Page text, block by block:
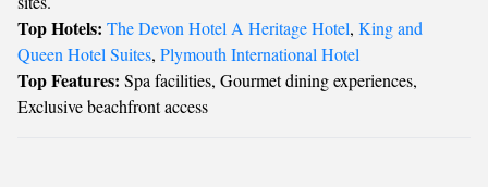
Top Hotels: The Devon Hotel A Heritage Hotel, King and
Queen Hotel Suites, Plymouth International Hotel
Top Features: Spa facilities, Gourmet dining experiences,
Exclusive beachfront access